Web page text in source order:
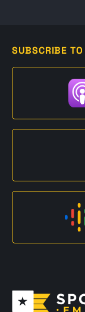
SUBSCRIBE